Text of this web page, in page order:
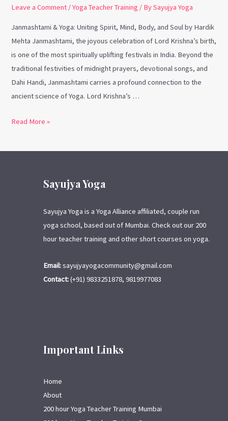
Leave a Comment /Yoga Teacher Training / BySayujya Yoga
Janmashtami & Yoga: Uniting Spirit, Mind, Body, and Soul by Hardik
Mehta Janmashtami, the joyous celebration of Lord Krishna’s birth,
is one of the most spiritually uplifting festivals in India. Beyond the
traditional festivities of midnight prayers, devotional songs, and
Dahi Handi, Janmashtami carries a profound connection to the
ancient science of Yoga. Lord Krishna’s …
Read More »
Sayujya Yoga
Sayujya Yoga is a Yoga Alliance affiliated, couple run
yoga school, based out of Mumbai. Check out our 200
hour teacher training and other short courses on yoga.
Email:sayujyayogacommunity@gmail.com
Contact:(+91) 9833251878, 9819977083
Important Links
Home
About
200 hour Yoga Teacher Training Mumbai